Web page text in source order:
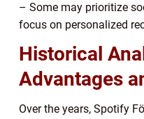
– Some may prioritize
focus on personalized
Historical
Advantages
Over the years, Spotify